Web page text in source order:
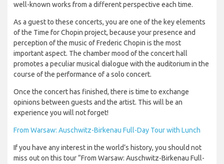
well-known works from a different perspective each time.
As a guest to these concerts, you are one of the key elements
of the Time for Chopin project, because your presence and
perception of the music of Frederic Chopin is the most
important aspect. The chamber mood of the concert hall
promotes a peculiar musical dialogue with the auditorium in the
course of the performance of a solo concert.
Once the concert has finished, there is time to exchange
opinions between guests and the artist. This will be an
experience you will not forget!
From Warsaw: Auschwitz-Birkenau Full-Day Tour with Lunch
If you have any interest in the world’s history, you should not
miss out on this tour “From Warsaw: Auschwitz-Birkenau Full-